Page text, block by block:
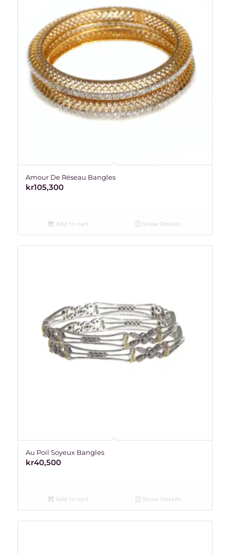
Amour De Réseau Bangles
kr105,300
Add to cart Show Details
Au Poil Soyeux Bangles
kr40,500
Add to cart Show Details